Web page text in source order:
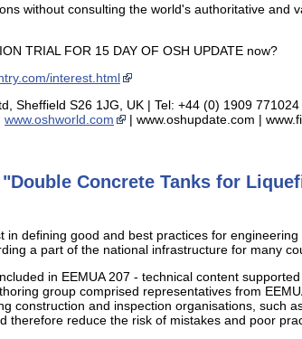
without consulting the world's authoritative and
TRIAL FOR 15 DAY OF OSH UPDATE now?
interest.html
Sheffield S26 1JG, UK | Tel: +44 (0) 1909
www.oshworld.com | www.oshupdate.com |
"Double Concrete Tanks for
in defining good and best practices for
a part of the national infrastructure for many
in EEMUA 207 - technical content
group comprised representatives from
construction and inspection organisations, such
therefore reduce the risk of mistakes and poor